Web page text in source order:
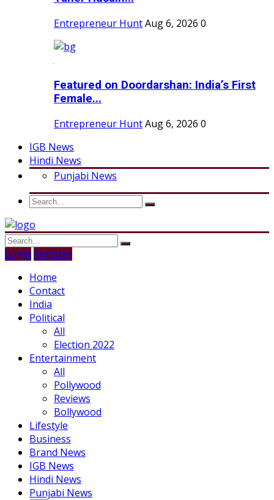
Entrepreneur HuntAug 6, 2026 0
Featured on Doordarshan: India’s First
Female...
Entrepreneur HuntAug 6, 2026 0
IGB News
Hindi News
Punjabi News
Login Register
Home
Contact
India
Political
All
Election 2022
Entertainment
All
Pollywood
Reviews
Bollywood
Lifestyle
Business
Brand News
IGB News
Hindi News
Punjabi News